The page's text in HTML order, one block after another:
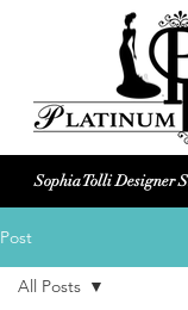
Platinum
Wedding dress
Sophia Tolli Designer
Post
All Posts